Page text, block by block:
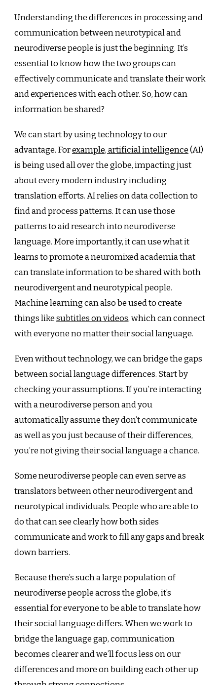
Understanding the differences in processing and
communication between neurotypical and
neurodiverse people is just the beginning. It’s
essential to know how the two groups can
effectively communicate and translate their work
and experiences with each other. So, how can
information be shared?
We can start by using technology to our
advantage. Forexample, artificial intelligence(AI)
is being used all over the globe, impacting just
about every modern industry including
translation efforts. AI relies on data collection to
find and process patterns. It can use those
patterns to aid research into neurodiverse
language. More importantly, it can use what it
learns to promote a neuromixed academia that
can translate information to be shared with both
neurodivergent and neurotypical people.
Machine learning can also be used to create
things likesubtitles on videos, which can connect
with everyone no matter their social language.
Even without technology, we can bridge the gaps
between social language differences. Start by
checking your assumptions. If you’re interacting
with a neurodiverse person and you
automatically assume they don’t communicate
as well as you just because of their differences,
you’re not giving their social language a chance.
Some neurodiverse people can even serve as
translators between other neurodivergent and
neurotypical individuals. People who are able to
do that can see clearly how both sides
communicate and work to fill any gaps and break
down barriers.
Because there’s such a large population of
neurodiverse people across the globe, it’s
essential for everyone to be able to translate how
their social language differs. When we work to
bridge the language gap, communication
becomes clearer and we’ll focus less on our
differences and more on building each other up